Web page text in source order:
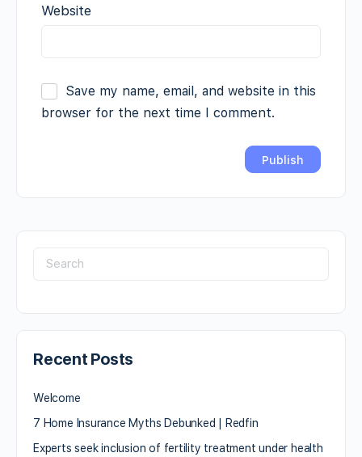
Website
Save my name, email, and website in this
browser for the next time I comment.
Recent Posts
Welcome
7 Home Insurance Myths Debunked | Redfin
Experts seek inclusion of fertility treatment under health